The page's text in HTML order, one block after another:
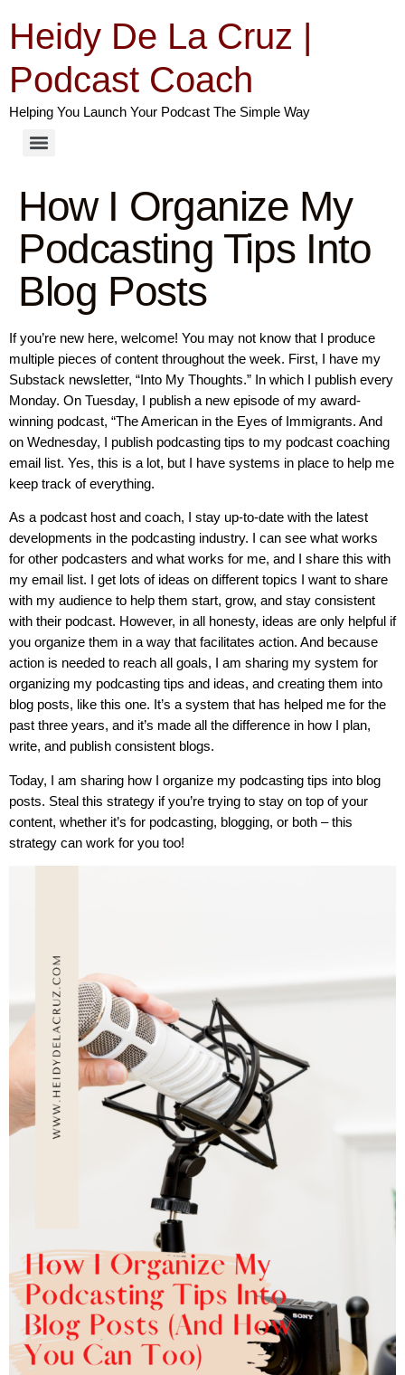
Heidy De La Cruz |
Podcast Coach
Helping You Launch Your Podcast The Simple Way
How I Organize My
Podcasting Tips Into
Blog Posts
If you’re new here, welcome! You may not know that I produce
multiple pieces of content throughout the week. First, I have my
Substack newsletter, “Into My Thoughts.” In which I publish every
Monday. On Tuesday, I publish a new episode of my award-
winning podcast, “The American in the Eyes of Immigrants. And
on Wednesday, I publish podcasting tips to my podcast coaching
email list. Yes, this is a lot, but I have systems in place to help me
keep track of everything.
As a podcast host and coach, I stay up-to-date with the latest
developments in the podcasting industry. I can see what works
for other podcasters and what works for me, and I share this with
my email list. I get lots of ideas on different topics I want to share
with my audience to help them start, grow, and stay consistent
with their podcast. However, in all honesty, ideas are only helpful if
you organize them in a way that facilitates action. And because
action is needed to reach all goals, I am sharing my system for
organizing my podcasting tips and ideas, and creating them into
blog posts, like this one. It’s a system that has helped me for the
past three years, and it’s made all the difference in how I plan,
write, and publish consistent blogs.
Today, I am sharing how I organize my podcasting tips into blog
posts. Steal this strategy if you’re trying to stay on top of your
content, whether it’s for podcasting, blogging, or both – this
strategy can work for you too!